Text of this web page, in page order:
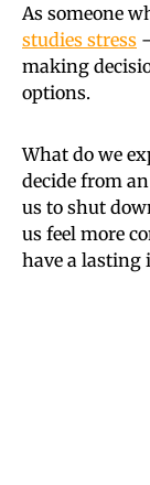
As someone
studies stress
making
options.
What do we
decide from
us to shut
us feel more
have a lasting